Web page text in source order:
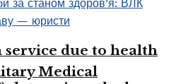
service due to health
Medical